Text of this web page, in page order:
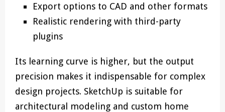
Export options to CAD and other formats
Realistic rendering with third-party
plugins
Its learning curve is higher, but the output
precision makes it indispensable for complex
design projects. SketchUp is suitable for
architectural modeling and custom home